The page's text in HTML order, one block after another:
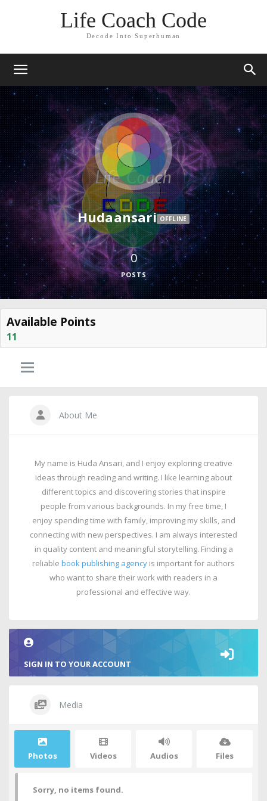
Life Coach Code
Decode Into Superhuman
Hudaansari OFFLINE
0
POSTS
Available Points
11
About Me
My name is Huda Ansari, and I enjoy exploring creative
ideas through reading and writing. I like learning about
different topics and discovering stories that inspire
people from various backgrounds. In my free time, I
enjoy spending time with family, improving my skills, and
connecting with new perspectives. I am always interested
in quality content and meaningful storytelling. Finding a
reliable book publishing agency is important for authors
who want to share their work with readers in a
professional and effective way.
SIGN IN TO YOUR ACCOUNT
Media
Photos Videos Audios Files
Sorry, no items found.